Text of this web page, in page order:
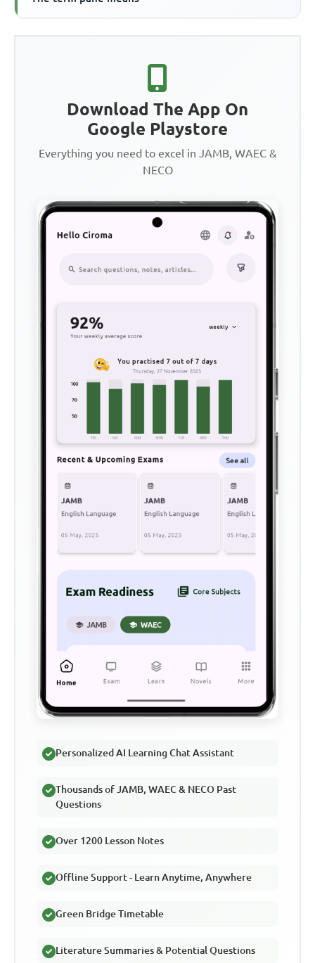
Download The App On
Google Playstore
Everything you need to excel in JAMB, WAEC &
NECO
Personalized AI Learning Chat Assistant
Thousands of JAMB, WAEC & NECO Past
Questions
Over 1200 Lesson Notes
Offline Support - Learn Anytime, Anywhere
Green Bridge Timetable
Literature Summaries & Potential Questions